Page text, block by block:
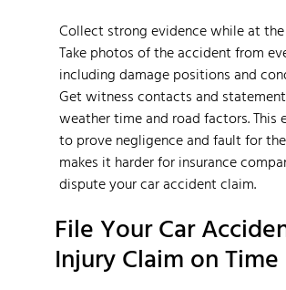
Collect strong evidence while at the
Take photos of the accident from
including damage positions and
Get witness contacts and
weather time and road factors. This
to prove negligence and fault for
makes it harder for insurance
dispute your car accident claim.
File Your Car
Injury Claim on Time